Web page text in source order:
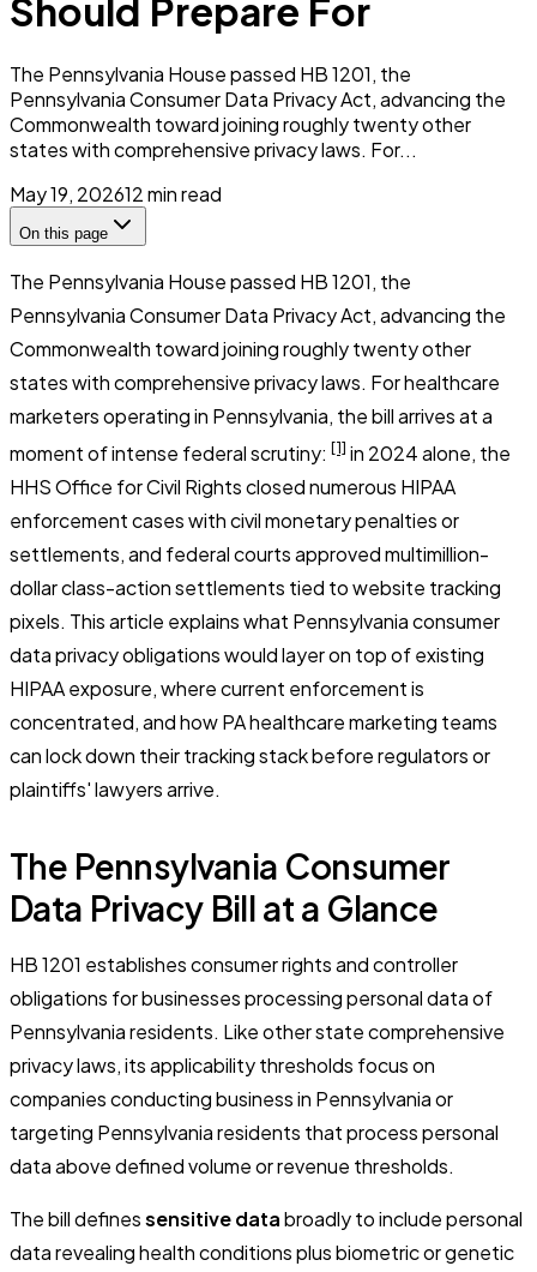
Should Prepare For
The Pennsylvania House passed HB 1201, the
Pennsylvania Consumer Data Privacy Act, advancing the
Commonwealth toward joining roughly twenty other
states with comprehensive privacy laws. For...
May 19, 202612min read
On this page
The Pennsylvania House passed HB 1201, the
Pennsylvania Consumer Data Privacy Act, advancing the
Commonwealth toward joining roughly twenty other
states with comprehensive privacy laws. For healthcare
marketers operating in Pennsylvania, the bill arrives at a
moment of intense federal scrutiny: [1] in 2024 alone, the
HHS Office for Civil Rights closed numerous HIPAA
enforcement cases with civil monetary penalties or
settlements, and federal courts approved multimillion-
dollar class-action settlements tied to website tracking
pixels. This article explains what Pennsylvania consumer
data privacy obligations would layer on top of existing
HIPAA exposure, where current enforcement is
concentrated, and how PA healthcare marketing teams
can lock down their tracking stack before regulators or
plaintiffs' lawyers arrive.
The Pennsylvania Consumer
Data Privacy Bill at a Glance
HB 1201 establishes consumer rights and controller
obligations for businesses processing personal data of
Pennsylvania residents. Like other state comprehensive
privacy laws, its applicability thresholds focus on
companies conducting business in Pennsylvania or
targeting Pennsylvania residents that process personal
data above defined volume or revenue thresholds.
The bill definessensitive databroadly to include personal
data revealing health conditions plus biometric or genetic